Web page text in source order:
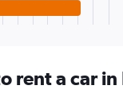
rent a car